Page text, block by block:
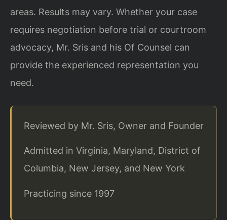
areas. Results may vary. Whether your case
requires negotiation before trial or courtroom
advocacy, Mr. Sris and his Of Counsel can
provide the experienced representation you
need.
Reviewed by Mr. Sris, Owner and Founder
Admitted in Virginia, Maryland, District of
Columbia, New Jersey, and New York
Practicing since 1997